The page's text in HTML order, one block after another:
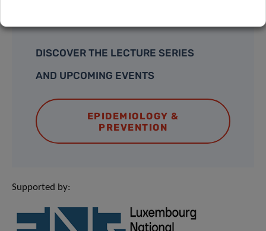
DISCOVER THE LECTURE SERIES
AND UPCOMING EVENTS
EPIDEMIOLOGY &
PREVENTION
Supported by: